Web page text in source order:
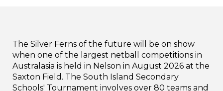
The Silver Ferns of the future will be on show
when one of the largest netball competitions in
Australasia is held in Nelson in August 2026 at the
Saxton Field. The South Island Secondary
Schools' Tournament involves over 80 teams and